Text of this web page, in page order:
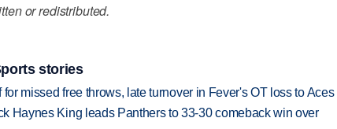
or redistributed.
stories
missed free throws, late turnover in Fever's OT loss to Aces
Haynes King leads Panthers to 33-30 comeback win over